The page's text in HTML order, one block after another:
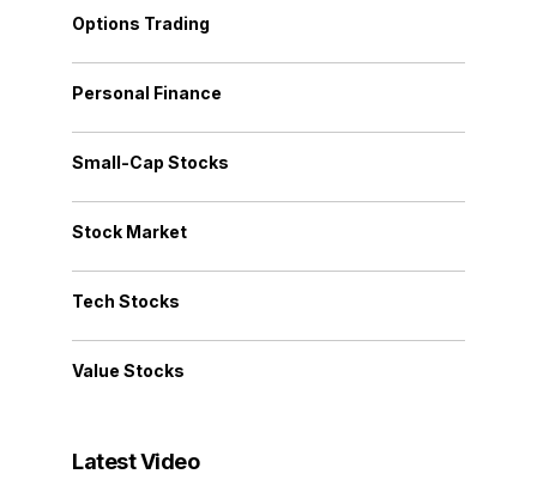
Options Trading
Personal Finance
Small-Cap Stocks
Stock Market
Tech Stocks
Value Stocks
Latest Video